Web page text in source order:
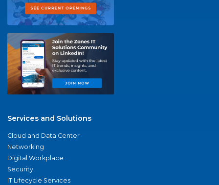
Services and Solutions
Cloud and Data Center
Networking
Digital Workplace
Security
IT Lifecycle Services